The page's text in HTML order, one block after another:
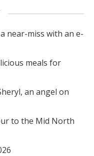
a near-miss with an e-
meals for
an angel on
to the Mid North